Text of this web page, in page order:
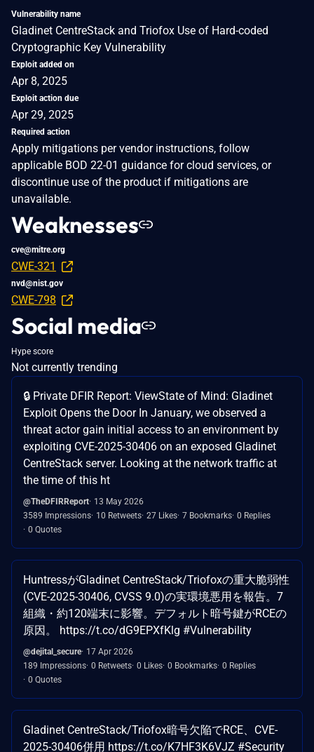
Vulnerability name
Gladinet CentreStack and Triofox Use of Hard-coded
Cryptographic Key Vulnerability
Exploit added on
Apr 8, 2025
Exploit action due
Apr 29, 2025
Required action
Apply mitigations per vendor instructions, follow
applicable BOD 22-01 guidance for cloud services, or
discontinue use of the product if mitigations are
unavailable.
Weaknesses
cve@mitre.org
CWE-321
nvd@nist.gov
CWE-798
Social media
Hype score
Not currently trending
🔒 Private DFIR Report: ViewState of Mind: Gladinet
Exploit Opens the Door In January, we observed a
threat actor gain initial access to an environment by
exploiting CVE-2025-30406 on an exposed Gladinet
CentreStack server. Looking at the network traffic at
the time of this ht
@TheDFIRReport 13 May 2026
3589 Impressions 10 Retweets 27 Likes 7 Bookmarks 0 Replies
0 Quotes
HuntressがGladinet CentreStack/Triofoxの重大脆弱性
(CVE-2025-30406, CVSS 9.0)の実環境悪用を報告。7
組織・約120端末に影響。デフォルト暗号鍵がRCEの
原因。 https://t.co/dG9EPXfKlg #Vulnerability
@dejital_secure 17 Apr 2026
189 Impressions 0 Retweets 0 Likes 0 Bookmarks 0 Replies
0 Quotes
Gladinet CentreStack/Triofox暗号欠陥でRCE、CVE-
2025-30406併用 https://t.co/K7HF3K6VJZ #Security